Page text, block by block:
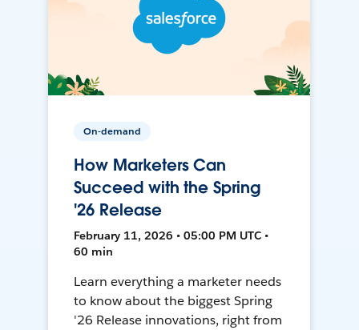
On-demand
How Marketers Can
Succeed with the Spring
'26 Release
February 11, 2026 • 05:00 PM UTC •
60 min
Learn everything a marketer needs
to know about the biggest Spring
'26 Release innovations, right from